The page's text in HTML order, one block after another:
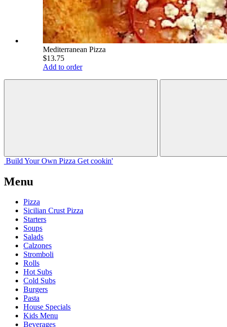
Mediterranean Pizza
$13.75
Add to order
Build Your Own Pizza Get cookin'
Menu
Pizza
Sicilian Crust Pizza
Starters
Soups
Salads
Calzones
Stromboli
Rolls
Hot Subs
Cold Subs
Burgers
Pasta
House Specials
Kids Menu
Beverages